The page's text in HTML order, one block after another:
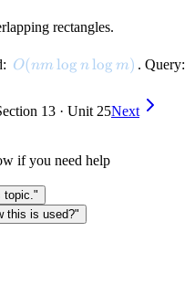
rectangles.
O(nm \log n \log m)
O(nm log nlog m) . Query:
13 · Unit 25Next
if you need help
topic."
this is used?"